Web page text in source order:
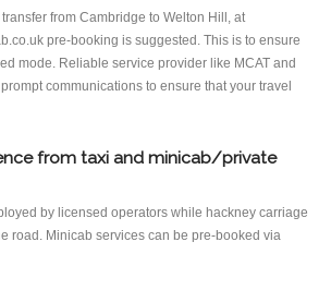
from Cambridge to Welton Hill, at
pre-booking is suggested. This is to ensure
mode. Reliable service provider like MCAT and
communications to ensure that your travel
from taxi and minicab/private
by licensed operators while hackney carriage
road. Minicab services can be pre-booked via